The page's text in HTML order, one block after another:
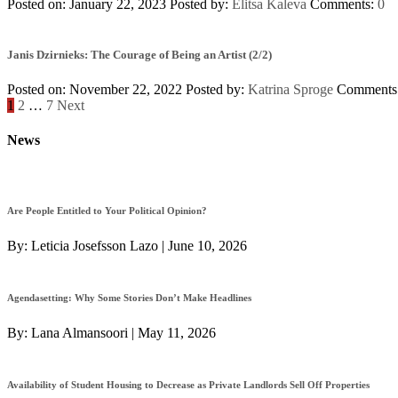
Posted on: January 22, 2023 Posted by: Elitsa Kaleva Comments: 0
Janis Dzirnieks: The Courage of Being an Artist (2/2)
Posted on: November 22, 2022 Posted by: Katrina Sproge
Posts
navigation
1 2 … 7 Next
News
Are People Entitled to Your Political Opinion?
By: Leticia Josefsson Lazo | June 10, 2026
Agendasetting: Why Some Stories Don’t Make Headlines
By: Lana Almansoori | May 11, 2026
Availability of Student Housing to Decrease as Private Landlords Sell Off Properties